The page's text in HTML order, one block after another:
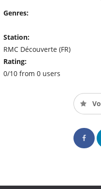
Genres:
Station:
RMC Découverte (FR)
Rating:
0/10 from 0 users